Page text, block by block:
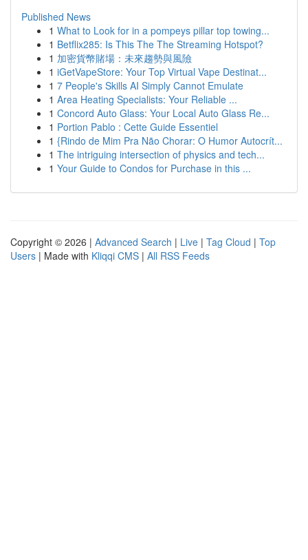
Published News
1 What to Look for in a pompeys pillar top towing...
1 Betflix285: Is This The The Streaming Hotspot?
1 加密貨幣賭場：未來趨勢與風險
1 iGetVapeStore: Your Top Virtual Vape Destinat...
1 7 People's Skills AI Simply Cannot Emulate
1 Area Heating Specialists: Your Reliable ...
1 Concord Auto Glass: Your Local Auto Glass Re...
1 Portion Pablo : Cette Guide Essentiel
1 {Rindo de Mim Pra Não Chorar: O Humor Autocrít...
1 The intriguing intersection of physics and tech...
1 Your Guide to Condos for Purchase in this ...
Copyright © 2026 | Advanced Search | Live | Tag Cloud | Top
Users | Made with Kliqqi CMS | All RSS Feeds